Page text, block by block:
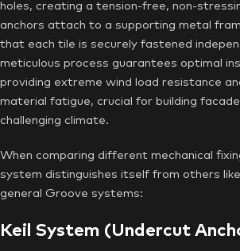
holes, creating a tension-free, non-
anchors attach to a supporting metal
that each tile is securely fastened
meticulous process guarantees optimal
providing extreme wind load resistance
material fatigue, crucial for building
challenging climate.
When comparing different mechanical
system distinguishes itself from others
general Groove systems:
Keil System (Undercut